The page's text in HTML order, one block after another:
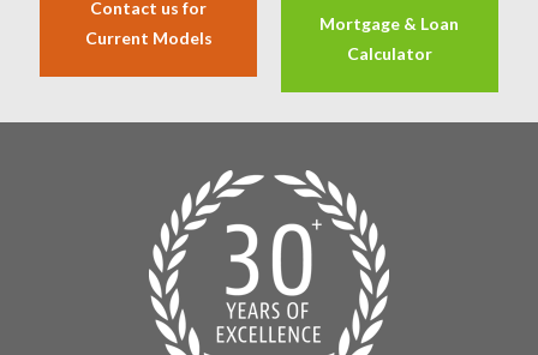
Contact us for
Current Models
Mortgage & Loan
Calculator